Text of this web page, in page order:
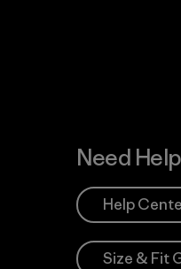
Need
Help
Size & Fit